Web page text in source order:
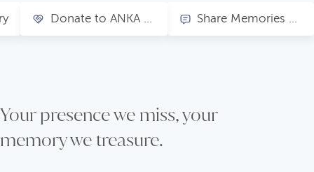
Share Memories of Clover
Donate to ANKA - Clover's choice
Your presence we miss, your
memory we treasure.